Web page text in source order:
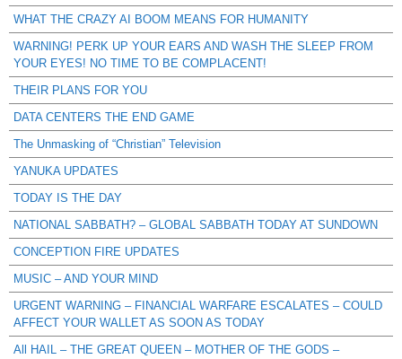
WHAT THE CRAZY AI BOOM MEANS FOR HUMANITY
WARNING! PERK UP YOUR EARS AND WASH THE SLEEP FROM
YOUR EYES! NO TIME TO BE COMPLACENT!
THEIR PLANS FOR YOU
DATA CENTERS THE END GAME
The Unmasking of “Christian” Television
YANUKA UPDATES
TODAY IS THE DAY
NATIONAL SABBATH? – GLOBAL SABBATH TODAY AT SUNDOWN
CONCEPTION FIRE UPDATES
MUSIC – AND YOUR MIND
URGENT WARNING – FINANCIAL WARFARE ESCALATES – COULD
AFFECT YOUR WALLET AS SOON AS TODAY
All HAIL – THE GREAT QUEEN – MOTHER OF THE GODS –